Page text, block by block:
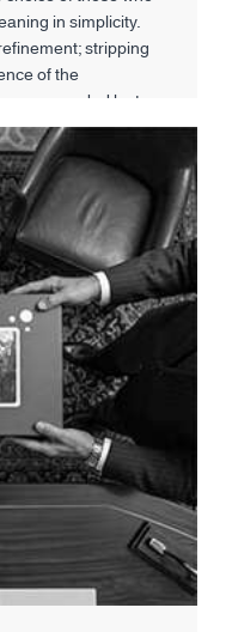
in simplicity.
stripping
of the
surrounded by too
painting can